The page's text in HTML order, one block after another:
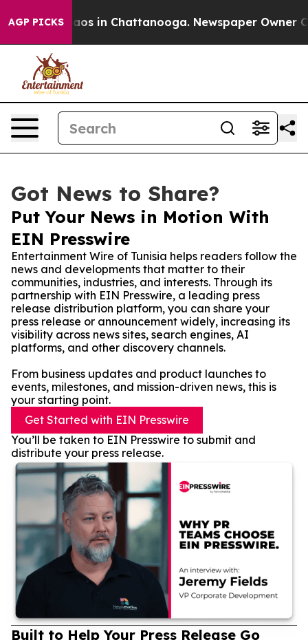
AGP PICKSChaos in Chattanooga. Newspaper Owner
Got News to Share?
Put Your News in Motion With
EIN Presswire
Entertainment Wire of Tunisia helps readers follow the
news and developments that matter to their
communities, industries, and interests. Through its
partnership with EIN Presswire, a leading press
release distribution platform, you can share your
press release or announcement widely, increasing its
visibility across news sites, search engines, AI
platforms, and other discovery channels.
From business updates and product launches to
events, milestones, and mission-driven news, this is
your starting point.
Get Started with EIN Presswire
You’ll be taken to EIN Presswire to submit and
distribute your press release.
Built to Help Your Press Release Go